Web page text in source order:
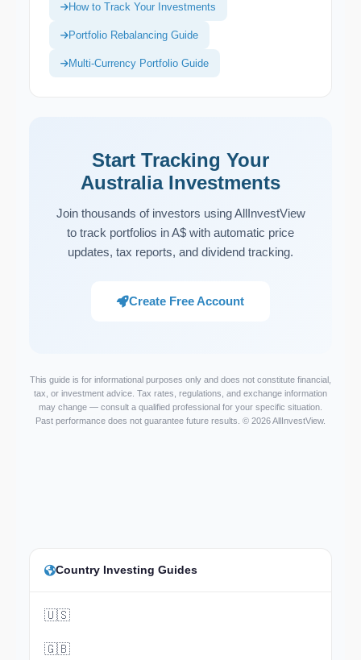
How to Track Your Investments
Portfolio Rebalancing Guide
Multi-Currency Portfolio Guide
Start Tracking Your
Australia Investments
Join thousands of investors using AllInvestView
to track portfolios in A$ with automatic price
updates, tax reports, and dividend tracking.
Create Free Account
This guide is for informational purposes only and does not constitute financial,
tax, or investment advice. Tax rates, regulations, and exchange information
may change — consult a qualified professional for your specific situation.
Past performance does not guarantee future results. © 2026 AllInvestView.
Country Investing Guides
🇺🇸
🇬🇧